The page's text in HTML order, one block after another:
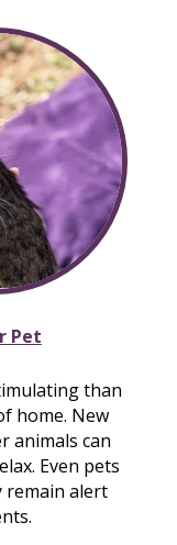
Pet
than
home. New
animals can
Even pets
remain alert